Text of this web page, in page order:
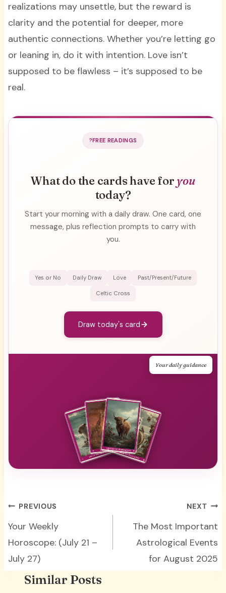
realizations may unsettle, but the reward is
clarity and the potential for deeper, more
authentic connections. Whether you’re letting go
or leaning in, do it with intention. Love isn’t
supposed to be flawless – it’s supposed to be
real.
FREE READINGS
What do the cards have for you
today?
Start your morning with a daily draw. One card, one
message, plus reflection prompts to carry with
you.
Yes or No Daily Draw Love Past/Present/Future
Celtic Cross
Draw today's card
Your daily guidance
Post
navigation
PREVIOUS
Your Weekly
Horoscope: (July 21 –
July 27)
NEXT
The Most Important
Astrological Events
for August 2025
Similar Posts